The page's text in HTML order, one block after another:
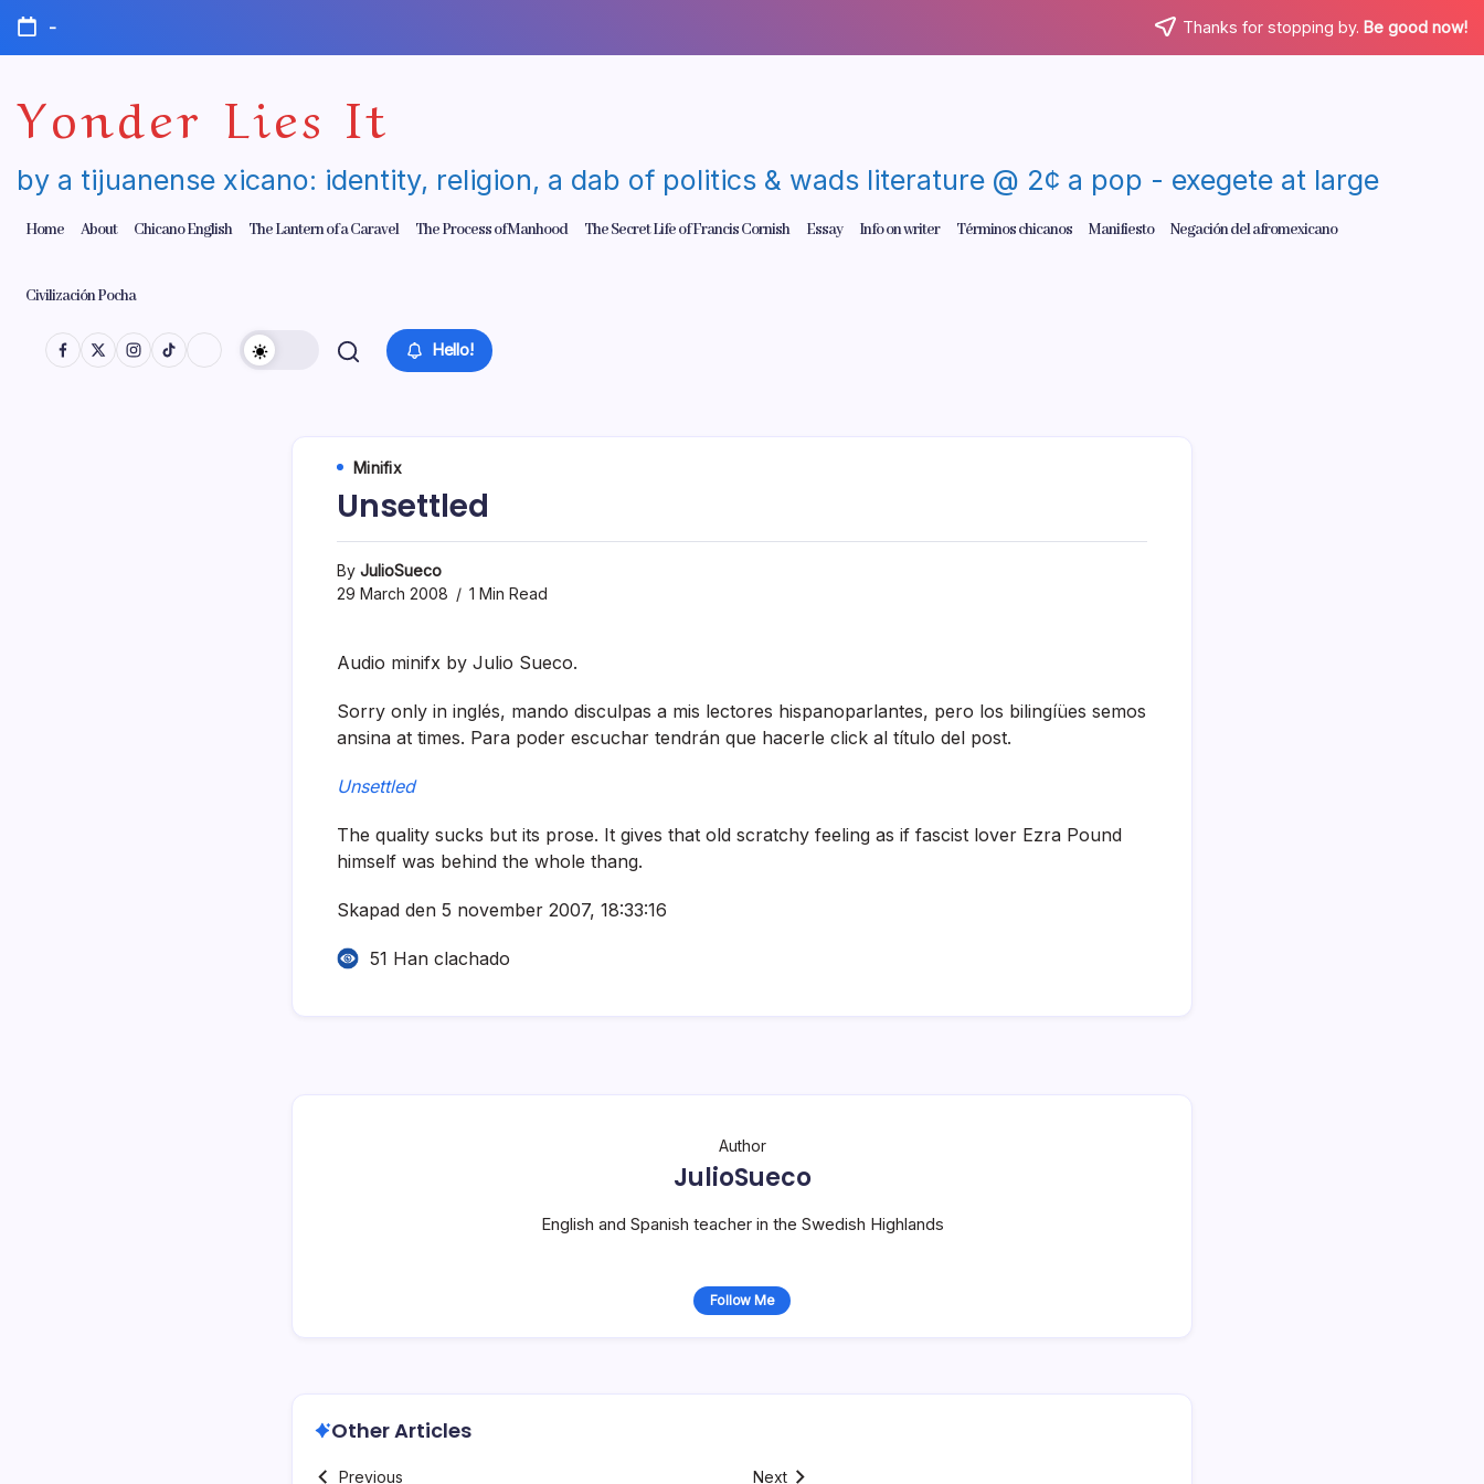
Skip
content
- Thanks for stopping by. Be good now!
Yonder Lies It
by a tijuanense xicano: identity, religion, a dab of politics & wads literature @ 2¢ a pop - exegete at large
Home About Chicano English The Lantern of a Caravel The Process of Manhood The Secret Life of Francis Cornish Essay Info on writer Términos chicanos Manifiesto Negación del afromexicano
Civilización Pocha
Hello!
Minifix
Unsettled
By JulioSueco
29 March 2008
1 Min Read
Audio minifx by Julio Sueco.
Sorry only in inglés, mando disculpas a mis lectores hispanoparlantes, pero los bilingíües semos
ansina at times. Para poder escuchar tendrán que hacerle click al tí­tulo del post.
Unsettled
The quality sucks but its prose. It gives that old scratchy feeling as if fascist lover Ezra Pound
himself was behind the whole thang.
Skapad den 5 november 2007, 18:33:16
51 Han clachado
Author
JulioSueco
English and Spanish teacher in the Swedish Highlands
Follow Me
Other Articles
Previous Next